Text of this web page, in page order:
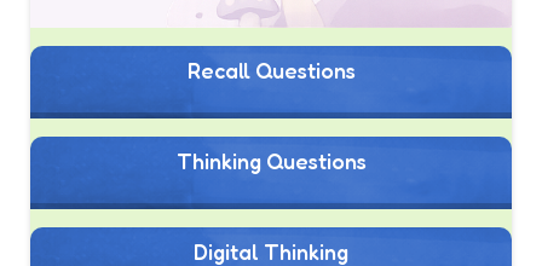
Recall Questions
Thinking Questions
Digital Thinking